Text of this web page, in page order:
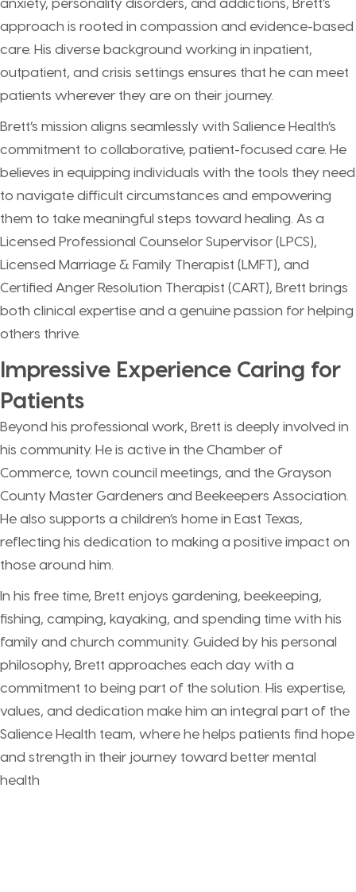
approach is rooted in compassion and evidence-based
care. His diverse background working in inpatient,
outpatient, and crisis settings ensures that he can meet
patients wherever they are on their journey.
Brett’s mission aligns seamlessly with Salience Health’s
commitment to collaborative, patient-focused care. He
believes in equipping individuals with the tools they need
to navigate difficult circumstances and empowering
them to take meaningful steps toward healing. As a
Licensed Professional Counselor Supervisor (LPCS),
Licensed Marriage & Family Therapist (LMFT), and
Certified Anger Resolution Therapist (CART), Brett brings
both clinical expertise and a genuine passion for helping
others thrive.
Impressive Experience Caring for
Patients
Beyond his professional work, Brett is deeply involved in
his community. He is active in the Chamber of
Commerce, town council meetings, and the Grayson
County Master Gardeners and Beekeepers Association.
He also supports a children’s home in East Texas,
reflecting his dedication to making a positive impact on
those around him.
In his free time, Brett enjoys gardening, beekeeping,
fishing, camping, kayaking, and spending time with his
family and church community. Guided by his personal
philosophy, Brett approaches each day with a
commitment to being part of the solution. His expertise,
values, and dedication make him an integral part of the
Salience Health team, where he helps patients find hope
and strength in their journey toward better mental
health